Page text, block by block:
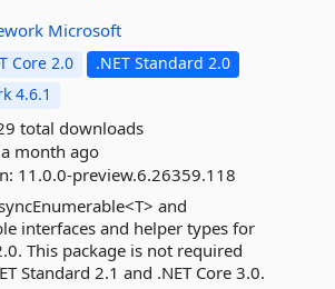
Microsoft
Core 2.0
.NET Standard 2.0
4.6.1
total downloads
a month ago
11.0.0-preview.6.26359.118
and
interfaces and helper types for
This package is not required
Standard 2.1 and .NET Core 3.0.